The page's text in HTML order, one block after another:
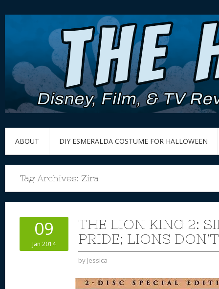
ABOUT DIY ESMERALDA COSTUME FOR HALLOWEEN
Tag Archives: Zira
09
Jan 2014
THE LION KING 2:
PRIDE; LIONS
by Jessica